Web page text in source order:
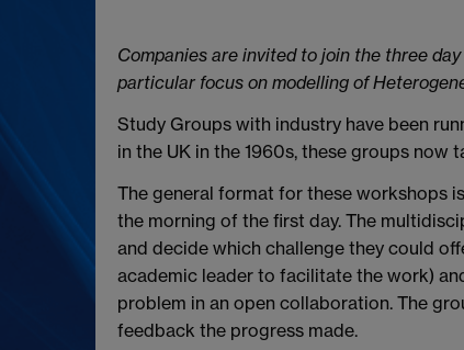
Companies are invited to join the three
particular focus on modelling of
Study Groups with industry have been
in the UK in the 1960s, these groups now
The general format for these workshops
the morning of the first day. The
and decide which challenge they could
academic leader to facilitate the work)
problem in an open collaboration. The
feedback the progress made.